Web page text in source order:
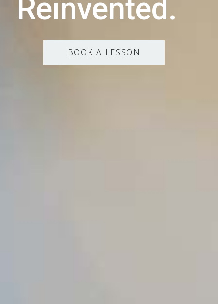
Reinvented.
BOOK A LESSON